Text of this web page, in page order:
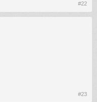
#22
#23